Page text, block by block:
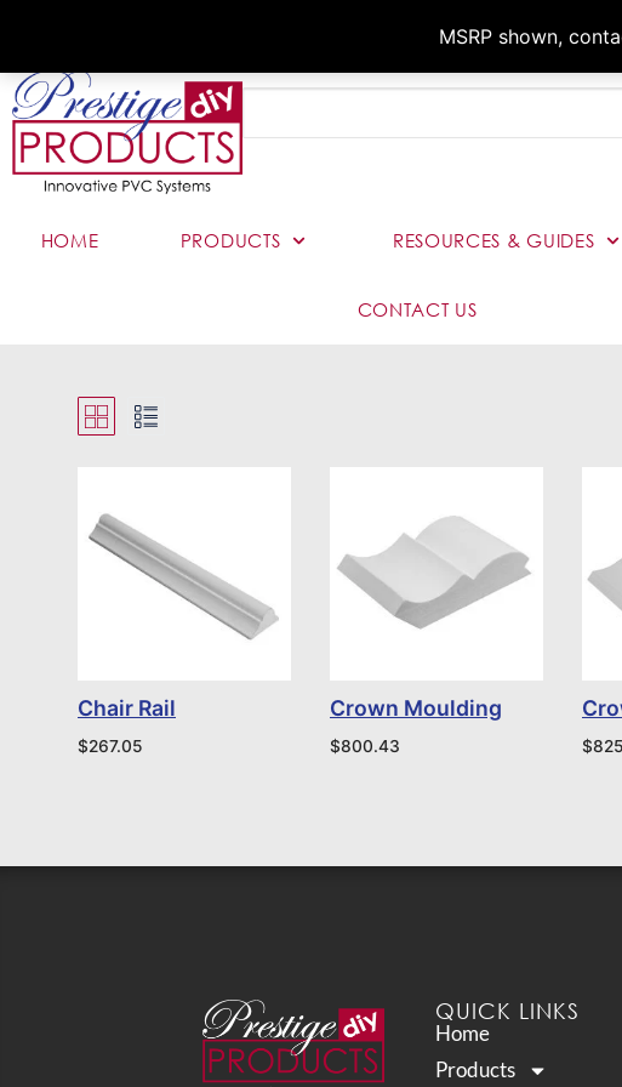
MSRP shown,
HOME PRODUCTS RESOURCES & GUIDES
CONTACT US
Chair Rail
$267.05
Crown Moulding
$800.43 $
QUICK LINKS
Home
Products